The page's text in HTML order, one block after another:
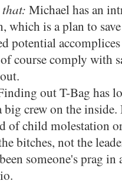
Michael has an
which is a plan to
potential
course comply with
out T-Bag has
crew on the
of child molestation
bitches, not the
someone's prag